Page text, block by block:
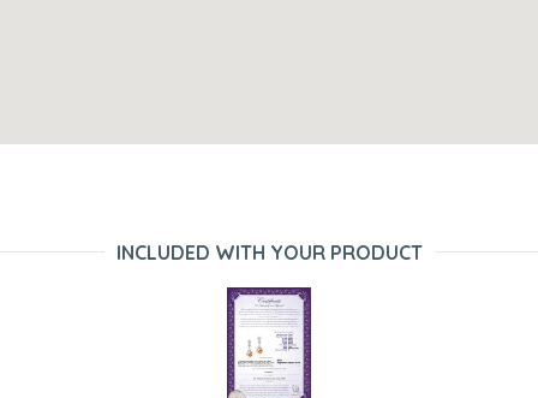
INCLUDED WITH YOUR PRODUCT